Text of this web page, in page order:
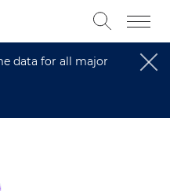
data for all major